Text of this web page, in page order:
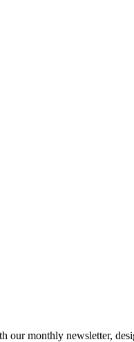
our monthly newsletter,